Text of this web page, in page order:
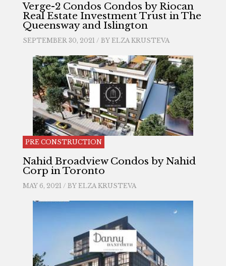
Verge-2 Condos Condos by Riocan
Real Estate Investment Trust in The
Queensway and Islington
SEPTEMBER 30, 2021 / BY ELZA KRUSTEVA
PRE CONSTRUCTION
Nahid Broadview Condos by Nahid
Corp in Toronto
MAY 6, 2021 / BY ELZA KRUSTEVA